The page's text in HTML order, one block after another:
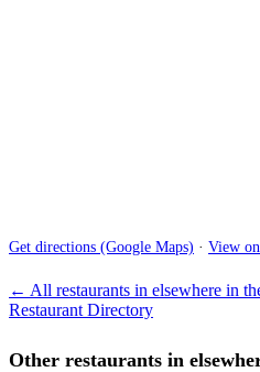
Get directions (Google Maps) · View
← All restaurants in elsewhere in
Restaurant Directory
Other restaurants in